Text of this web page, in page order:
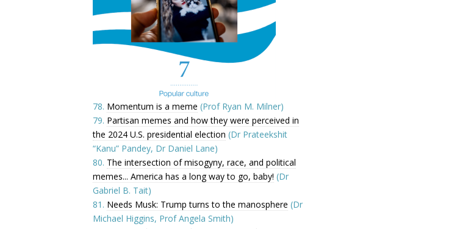
78. Momentum is a meme (Prof Ryan M. Milner)
79. Partisan memes and how they were perceived in
the 2024 U.S. presidential election (Dr Prateekshit
“Kanu” Pandey, Dr Daniel Lane)
80. The intersection of misogyny, race, and political
memes... America has a long way to go, baby! (Dr
Gabriel B. Tait)
81. Needs Musk: Trump turns to the manosphere (Dr
Michael Higgins, Prof Angela Smith)